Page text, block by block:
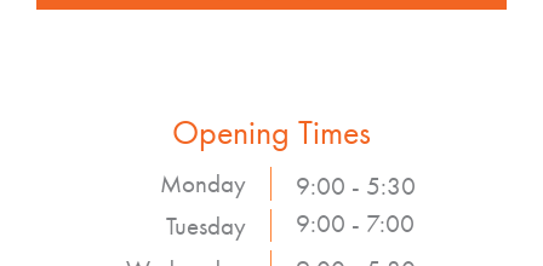
Opening Times
Monday
9:00 - 5:30
Tuesday
9:00 - 7:00